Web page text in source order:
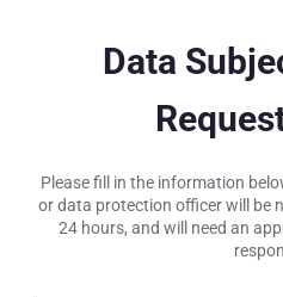
Data
Please fill in the information
or data protection officer will be
24 hours, and will need an